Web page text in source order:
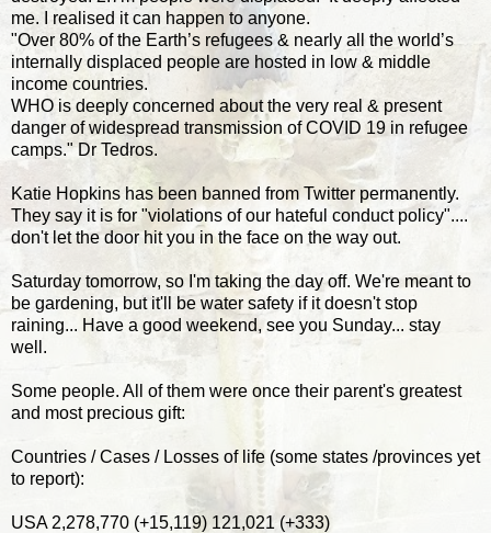
me. I realised it can happen to anyone.
"Over 80% of the Earth’s refugees & nearly all the world’s
internally displaced people are hosted in low & middle
income countries.
WHO is deeply concerned about the very real & present
danger of widespread transmission of COVID 19 in refugee
camps." Dr Tedros.
Katie Hopkins has been banned from Twitter permanently.
They say it is for "violations of our hateful conduct policy"....
don't let the door hit you in the face on the way out.
Saturday tomorrow, so I'm taking the day off. We're meant to
be gardening, but it'll be water safety if it doesn't stop
raining... Have a good weekend, see you Sunday... stay
well.
Some people. All of them were once their parent's greatest
and most precious gift:
Countries / Cases / Losses of life (some states /provinces yet
to report):
USA 2,278,770 (+15,119) 121,021 (+333)